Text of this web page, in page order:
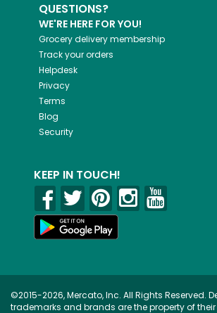
QUESTIONS?
WE'RE HERE FOR YOU!
Grocery delivery membership
Track your orders
Helpdesk
Privacy
Terms
Blog
Security
KEEP IN TOUCH!
©2015-2026, Mercato, Inc. All Rights Reserved.
trademarks and brands are the property of their